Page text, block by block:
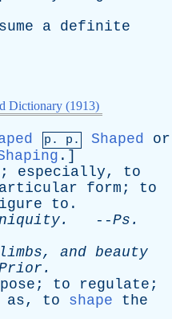
a definite
Dictionary (1913)
p. p. Shaped
or
.]
; especially, to
form ; to
to .
. --Ps .
limbs, and beauty
.
; to regulate ;
as, to shape
the